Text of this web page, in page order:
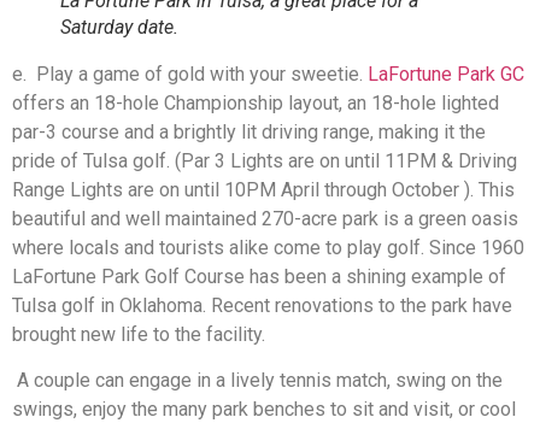
Saturday date.
e. Play a game of gold with your sweetie. LaFortune Park GC
offers an 18-hole Championship layout, an 18-hole lighted
par-3 course and a brightly lit driving range, making it the
pride of Tulsa golf. (Par 3 Lights are on until 11PM & Driving
Range Lights are on until 10PM April through October ). This
beautiful and well maintained 270-acre park is a green oasis
where locals and tourists alike come to play golf. Since 1960
LaFortune Park Golf Course has been a shining example of
Tulsa golf in Oklahoma. Recent renovations to the park have
brought new life to the facility.
A couple can engage in a lively tennis match, swing on the
swings, enjoy the many park benches to sit and visit, or cool